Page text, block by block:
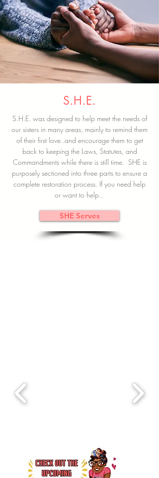
S.H.E.
S.H.E. was designed to help meet the needs of
our sisters in many areas, mainly to remind them
of their first love..and encourage them to get
back to keeping the Laws, Statutes, and
Commandments while there is still time. SHE is
purposely sectioned into three parts to ensure a
complete restoration process. If you need help
or want to help..
SHE Serves